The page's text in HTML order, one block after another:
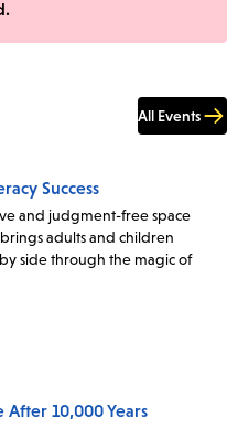
All Events
Success
and judgment-free space
adults and children
side through the magic of
10,000 Years